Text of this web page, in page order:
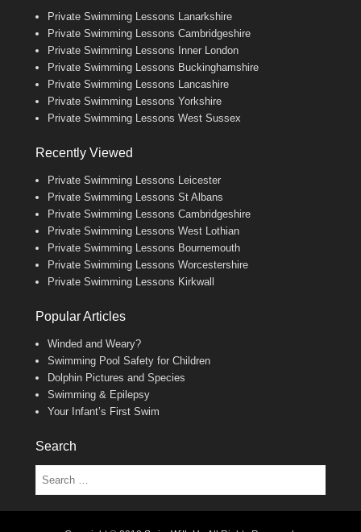
Private Swimming Lessons Lanarkshire
Private Swimming Lessons Cambridgeshire
Private Swimming Lessons Inner London
Private Swimming Lessons Buckinghamshire
Private Swimming Lessons Lancashire
Private Swimming Lessons Yorkshire
Private Swimming Lessons West Sussex
Recently Viewed
Private Swimming Lessons Leicester
Private Swimming Lessons St Albans
Private Swimming Lessons Cambridgeshire
Private Swimming Lessons West Lothian
Private Swimming Lessons Bournemouth
Private Swimming Lessons Worcestershire
Private Swimming Lessons Kirkwall
Popular Articles
Winded and Weary?
Swimming Pool Safety for Children
Dolphin Pictures and Species
Swimming & Epilepsy
Your Infant’s First Swim
Search
Search